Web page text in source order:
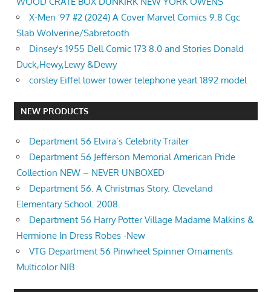
X-Men '97 #2 (2024) A Cover Marvel Comics 9.8 Cgc
Slab Wolverine/Sabretooth
Dinsey's 1955 Dell Comic 173 8.0 and Stories Donald
Duck,Hewy,Lewy &Dewy
corsley Eiffel lower tower telephone yearl 1892 model
NEW PRODUCTS
Department 56 Elvira’s Celebrity Trailer
Department 56 Jefferson Memorial American Pride
Collection NEW – NEVER UNBOXED
Department 56. A Christmas Story. Cleveland
Elementary School. 2008.
Department 56 Harry Potter Village Madame Malkins &
Hermione In Dress Robes -New
VTG Department 56 Pinwheel Spinner Ornaments
Multicolor NIB